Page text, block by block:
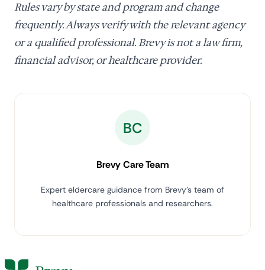
Rules vary by state and program and change
frequently. Always verify with the relevant agency
or a qualified professional. Brevy is not a law firm,
financial advisor, or healthcare provider.
BC
Brevy Care Team
Expert eldercare guidance from Brevy's team of
healthcare professionals and researchers.